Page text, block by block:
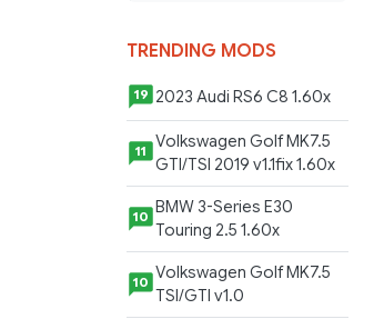
TRENDING MODS
19 2023 Audi RS6 C8 1.60x
11
Volkswagen Golf MK7.5
GTI/TSI 2019 v1.1fix 1.60x
10
BMW 3-Series E30
Touring 2.5 1.60x
10 Volkswagen Golf MK7.5
TSI/GTI v1.0